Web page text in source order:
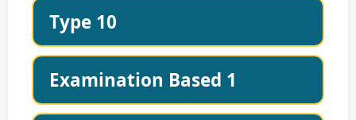
Type 10
Examination Based 1